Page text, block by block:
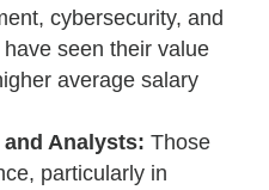
cybersecurity, and
seen their value
average salary
Analysts: Those
particularly in